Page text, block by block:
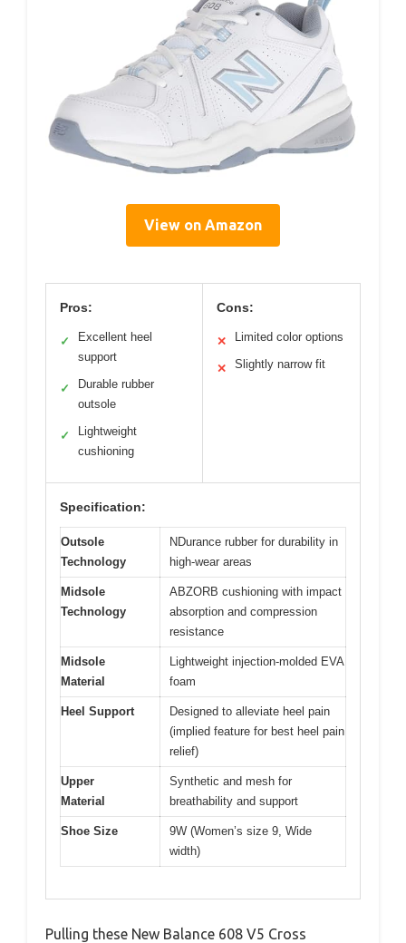
View on Amazon
Pros:
✓
Excellent heel
support
✓
Durable rubber
outsole
✓
Lightweight
cushioning
Cons:
✕ Limited color options
✕ Slightly narrow fit
Specification:
Outsole
Technology
NDurance rubber for durability in
high-wear areas
Midsole
Technology
ABZORB cushioning with impact
absorption and compression
resistance
Midsole
Material
Lightweight injection-molded EVA
foam
Heel Support
Designed to alleviate heel pain
(implied feature for best heel pain
relief)
Upper
Material
Synthetic and mesh for
breathability and support
Shoe Size
9W (Women’s size 9, Wide
width)
Pulling these New Balance 608 V5 Cross